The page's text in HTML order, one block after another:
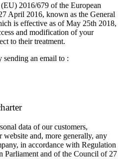
2016/679 of the European
April 2016, known as the General
is effective as of May 25th 2018,
and modification of your
to their treatment.
sending an email to :
data of our customers,
website and, more generally, any
in accordance with Regulation
Parliament and of the Council of 27